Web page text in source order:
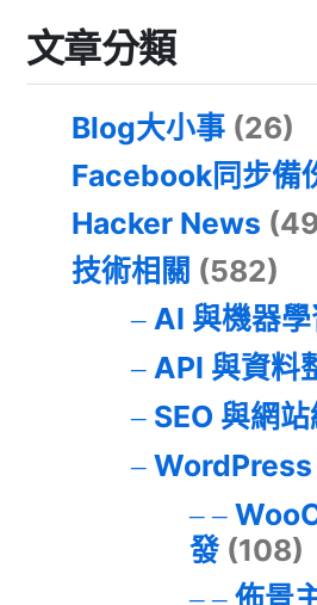
文章分類
Blog大小事 (26)
Facebook同步備
Hacker News
技術相關 (582)
AI 與機器學
API 與資料
SEO 與網
WordPress
發(108)